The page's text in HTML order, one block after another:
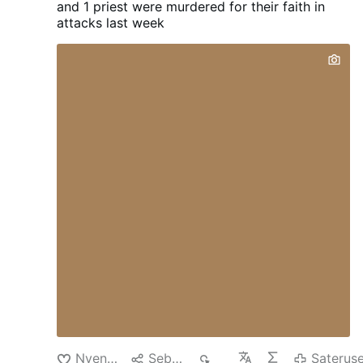
the early morning hours of Saturday, Aug.
1, when an unidentified man was seen on
video surveillance jumping the fence into a
and 1 priest were murdered for their faith in
attacks last week
Nyenengi Sebarke